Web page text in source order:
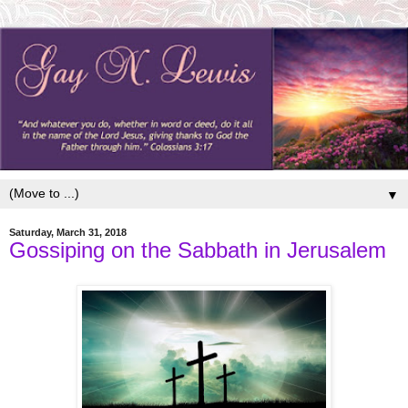
▼
Saturday, March 31, 2018
Gossiping on the Sabbath in Jerusalem